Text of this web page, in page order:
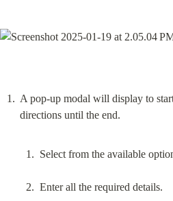
A pop-up modal will display to
Select from the available
Enter all the required details.